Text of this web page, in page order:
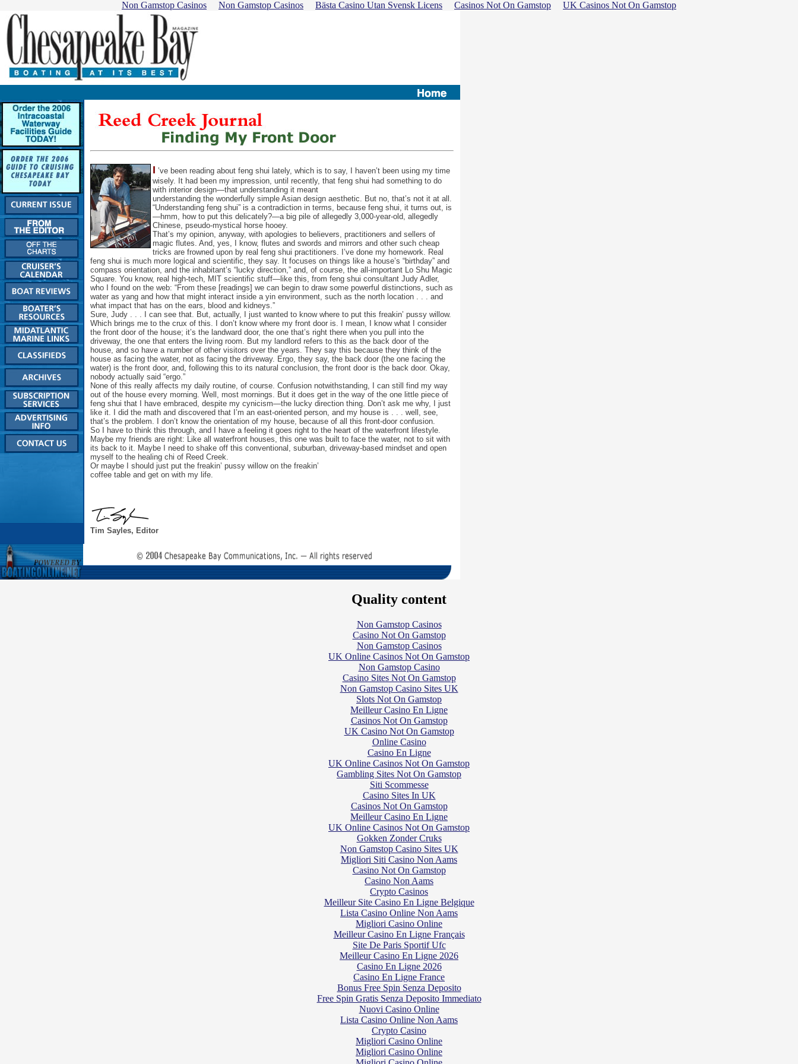
Non Gamstop Casinos Non Gamstop Casinos Bästa Casino Utan Svensk Licens Casinos Not On Gamstop UK Casinos Not On Gamstop
I ’ve been reading about feng shui lately, which is to say, I haven’t been using my time
wisely. It had been my impression, until recently, that feng shui had something to do
with interior design—that understanding it meant
understanding the wonderfully simple Asian design aesthetic. But no, that’s not it at all.
“Understanding feng shui” is a contradiction in terms, because feng shui, it turns out, is
—hmm, how to put this delicately?—a big pile of allegedly 3,000-year-old, allegedly
Chinese, pseudo-mystical horse hooey.
That’s my opinion, anyway, with apologies to believers, practitioners and sellers of
magic flutes. And, yes, I know, flutes and swords and mirrors and other such cheap
tricks are frowned upon by real feng shui practitioners. I’ve done my homework. Real
feng shui is much more logical and scientific, they say. It focuses on things like a house’s “birthday” and
compass orientation, and the inhabitant’s “lucky direction,” and, of course, the all-important Lo Shu Magic
Square. You know, real high-tech, MIT scientific stuff—like this, from feng shui consultant Judy Adler,
who I found on the web: “From these [readings] we can begin to draw some powerful distinctions, such as
water as yang and how that might interact inside a yin environment, such as the north location . . . and
what impact that has on the ears, blood and kidneys.”
Sure, Judy . . . I can see that. But, actually, I just wanted to know where to put this freakin’ pussy willow.
Which brings me to the crux of this. I don’t know where my front door is. I mean, I know what I consider
the front door of the house; it’s the landward door, the one that’s right there when you pull into the
driveway, the one that enters the living room. But my landlord refers to this as the back door of the
house, and so have a number of other visitors over the years. They say this because they think of the
house as facing the water, not as facing the driveway. Ergo, they say, the back door (the one facing the
water) is the front door, and, following this to its natural conclusion, the front door is the back door. Okay,
nobody actually said “ergo.”
None of this really affects my daily routine, of course. Confusion notwithstanding, I can still find my way
out of the house every morning. Well, most mornings. But it does get in the way of the one little piece of
feng shui that I have embraced, despite my cynicism—the lucky direction thing. Don’t ask me why, I just
like it. I did the math and discovered that I’m an east-oriented person, and my house is . . . well, see,
that’s the problem. I don’t know the orientation of my house, because of all this front-door confusion.
So I have to think this through, and I have a feeling it goes right to the heart of the waterfront lifestyle.
Maybe my friends are right: Like all waterfront houses, this one was built to face the water, not to sit with
its back to it. Maybe I need to shake off this conventional, suburban, driveway-based mindset and open
myself to the healing chi of Reed Creek.
Or maybe I should just put the freakin’ pussy willow on the freakin’
coffee table and get on with my life.
Tim Sayles, Editor
Quality content
Non Gamstop Casinos
Casino Not On Gamstop
Non Gamstop Casinos
UK Online Casinos Not On Gamstop
Non Gamstop Casino
Casino Sites Not On Gamstop
Non Gamstop Casino Sites UK
Slots Not On Gamstop
Meilleur Casino En Ligne
Casinos Not On Gamstop
UK Casino Not On Gamstop
Online Casino
Casino En Ligne
UK Online Casinos Not On Gamstop
Gambling Sites Not On Gamstop
Siti Scommesse
Casino Sites In UK
Casinos Not On Gamstop
Meilleur Casino En Ligne
UK Online Casinos Not On Gamstop
Gokken Zonder Cruks
Non Gamstop Casino Sites UK
Migliori Siti Casino Non Aams
Casino Not On Gamstop
Casino Non Aams
Crypto Casinos
Meilleur Site Casino En Ligne Belgique
Lista Casino Online Non Aams
Migliori Casino Online
Meilleur Casino En Ligne Français
Site De Paris Sportif Ufc
Meilleur Casino En Ligne 2026
Casino En Ligne 2026
Casino En Ligne France
Bonus Free Spin Senza Deposito
Free Spin Gratis Senza Deposito Immediato
Nuovi Casino Online
Lista Casino Online Non Aams
Crypto Casino
Migliori Casino Online
Migliori Casino Online